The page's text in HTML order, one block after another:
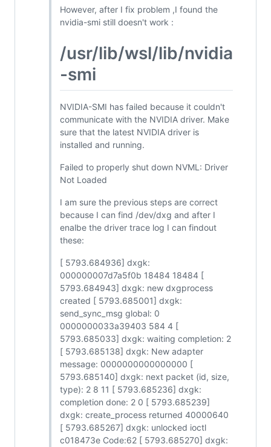
However, after I fix problem ,I found the
nvidia-smi still doesn't work :
/usr/lib/wsl/lib/nvidia
-smi
NVIDIA-SMI has failed because it couldn't
communicate with the NVIDIA driver. Make
sure that the latest NVIDIA driver is
installed and running.
Failed to properly shut down NVML: Driver
Not Loaded
I am sure the previous steps are correct
because I can find /dev/dxg and after I
enalbe the driver trace log I can findout
these:
[ 5793.684936] dxgk:
000000007d7a5f0b 18484 18484 [
5793.684943] dxgk: new dxgprocess
created [ 5793.685001] dxgk:
send_sync_msg global: 0
0000000033a39403 584 4 [
5793.685033] dxgk: waiting completion: 2
[ 5793.685138] dxgk: New adapter
message: 0000000000000000 [
5793.685140] dxgk: next packet (id, size,
type): 2 8 11 [ 5793.685236] dxgk:
completion done: 2 0 [ 5793.685239]
dxgk: create_process returned 40000640
[ 5793.685267] dxgk: unlocked ioctl
c018473e Code:62 [ 5793.685270] dxgk: